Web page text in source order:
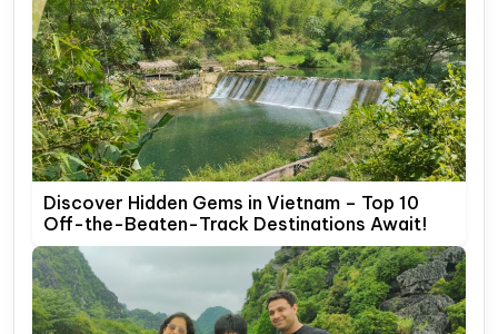
Discover Hidden Gems in Vietnam – Top 10
Off-the-Beaten-Track Destinations Await!